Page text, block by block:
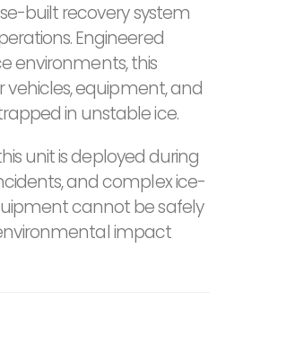
built recovery system
Engineered
environments, this
equipment, and
in unstable ice.
unit is deployed during
and complex ice-
cannot be safely
impact